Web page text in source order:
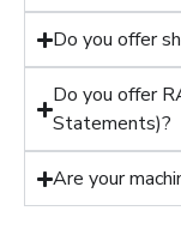
Do you offer
Do you offer
Statements)?
Are your